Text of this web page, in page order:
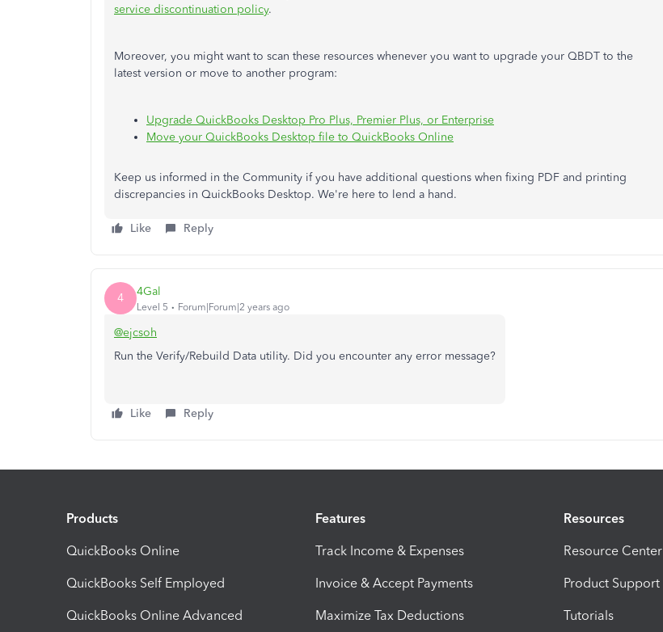
service discontinuation policy.
Moreover, you might want to scan these resources whenever you want to upgrade your QBDT to the
latest version or move to another program:
Upgrade QuickBooks Desktop Pro Plus, Premier Plus, or Enterprise
Move your QuickBooks Desktop file to QuickBooks Online
Keep us informed in the Community if you have additional questions when fixing PDF and printing
discrepancies in QuickBooks Desktop. We're here to lend a hand.
Like Reply
4 4Gal
Level 5 Forum|Forum|2 years ago
@ejcsoh
Run the Verify/Rebuild Data utility. Did you encounter any error message?
Like Reply
Products
QuickBooks Online
QuickBooks Self Employed
QuickBooks Online Advanced
Features
Track Income & Expenses
Invoice & Accept Payments
Maximize Tax Deductions
Resources
Resource Center
Product Support
Tutorials